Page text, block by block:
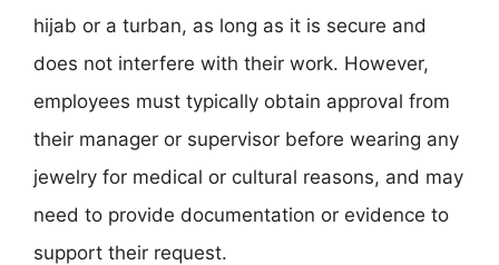
hijab or a turban, as long as it is secure and
does not interfere with their work. However,
employees must typically obtain approval from
their manager or supervisor before wearing any
jewelry for medical or cultural reasons, and may
need to provide documentation or evidence to
support their request.